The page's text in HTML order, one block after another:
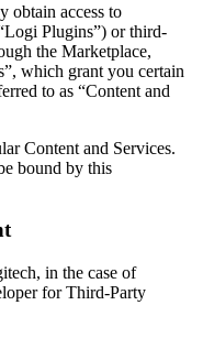
obtain access to
Plugins”) or third-
the Marketplace,
which grant you certain
to as “Content and
Content and Services.
bound by this
in the case of
for Third-Party